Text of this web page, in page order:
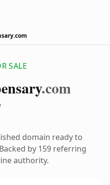
SALE
.com
domain ready to
by 159 referring
authority.